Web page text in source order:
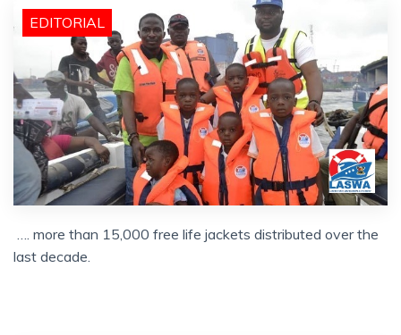
EDITORIAL
…. more than 15,000 free life jackets distributed over the
last decade.